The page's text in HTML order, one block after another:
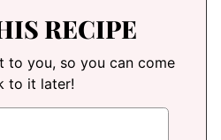
RECIPE
to you, so you can come
to it later!